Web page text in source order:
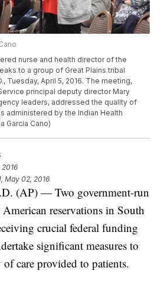
nurse and health director of the
to a group of Great Plains tribal
Tuesday, April 5, 2016. The meeting,
principal deputy director Mary
leaders, addressed the quality of
administered by the Indian Health
Garcia Cano)
2016
May 02, 2016
(AP) — Two government-run
reservations in South
crucial federal funding
significant measures to
care provided to patients.